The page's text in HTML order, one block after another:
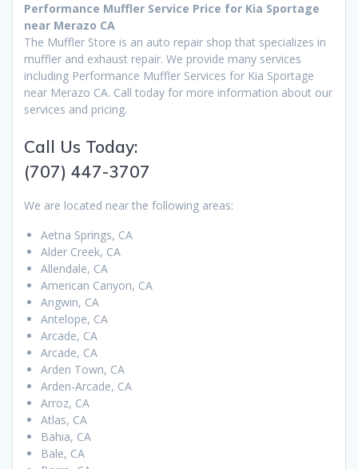
Performance Muffler Service Price for Kia Sportage
near Merazo CA
The Muffler Store is an auto repair shop that specializes in
muffler and exhaust repair. We provide many services
including Performance Muffler Services for Kia Sportage
near Merazo CA. Call today for more information about our
services and pricing.
Call Us Today:
(707) 447-3707
We are located near the following areas:
Aetna Springs, CA
Alder Creek, CA
Allendale, CA
American Canyon, CA
Angwin, CA
Antelope, CA
Arcade, CA
Arcade, CA
Arden Town, CA
Arden-Arcade, CA
Arroz, CA
Atlas, CA
Bahia, CA
Bale, CA